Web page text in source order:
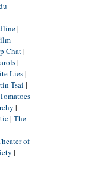
|
Chat|
|
Lies|
Tsai |
|
| The
of
|